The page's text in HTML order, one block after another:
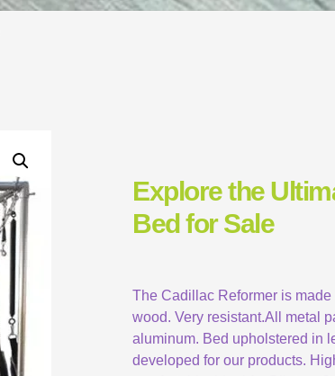
Explore the
Bed for Sale
The Cadillac Reformer is
wood. Very resistant.All metal
aluminum. Bed upholstered in
developed for our products.